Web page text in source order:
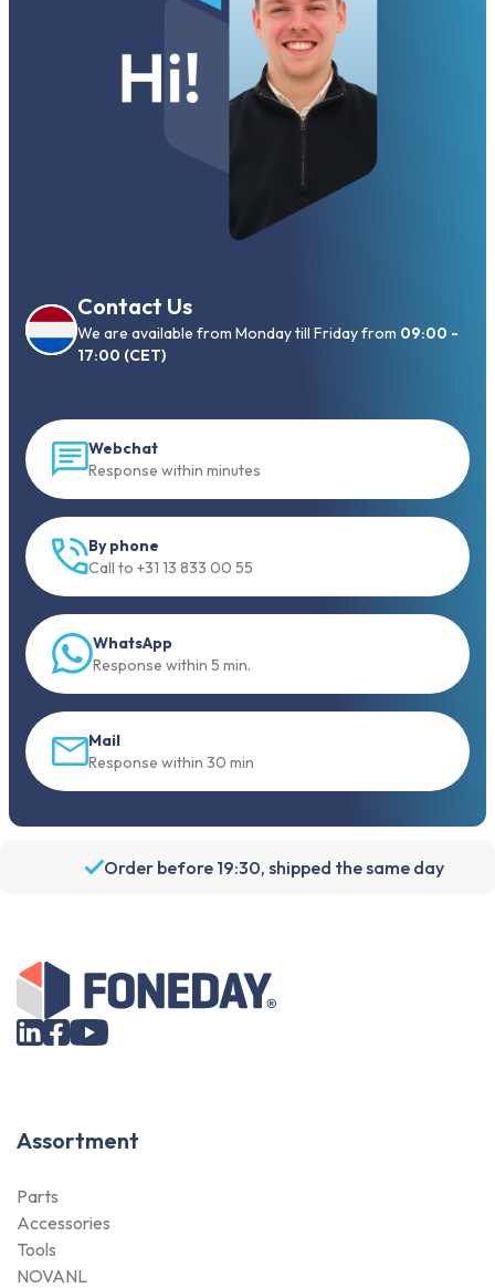
Contact Us
We are available from Monday till Friday from 09:00 -
17:00 (CET)
Webchat
Response within minutes
By phone
Call to +31 13 833 00 55
WhatsApp
Response within 5 min.
Mail
Response within 30 min
Order before 19:30, shipped the same day
Assortment
Parts
Accessories
Tools
NOVANL